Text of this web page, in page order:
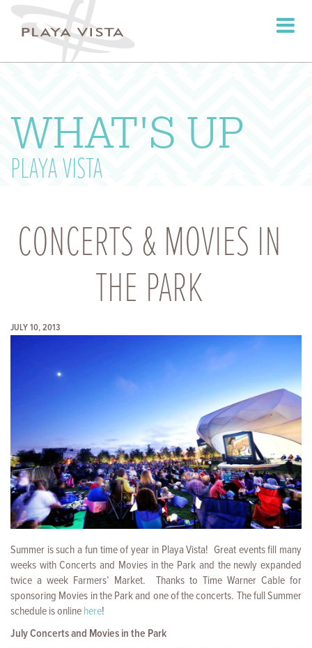
Toggle
WHAT'S UP
PLAYA VISTA
CONCERTS & MOVIES IN
THE PARK
JULY 10, 2013
Summer is such a fun time of year in Playa Vista! Great events fill many
weeks with Concerts and Movies in the Park and the newly expanded
twice a week Farmers’ Market. Thanks to Time Warner Cable for
sponsoring Movies in the Park and one of the concerts. The full Summer
schedule is onlinehere!
July Concerts and Movies in the Park